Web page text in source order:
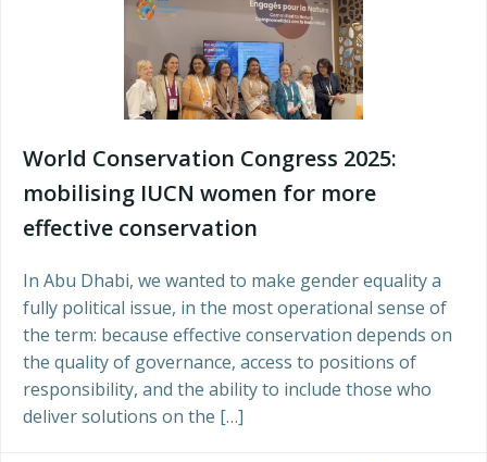
World Conservation Congress 2025:
mobilising IUCN women for more
effective conservation
In Abu Dhabi, we wanted to make gender equality a
fully political issue, in the most operational sense of
the term: because effective conservation depends on
the quality of governance, access to positions of
responsibility, and the ability to include those who
deliver solutions on the […]